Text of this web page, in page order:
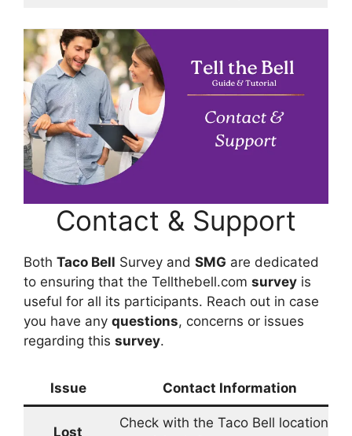
Contact & Support
Both Taco Bell Survey and SMG are dedicated
to ensuring that the Tellthebell.com survey is
useful for all its participants. Reach out in case
you have any questions, concerns or issues
regarding this survey.
Issue Contact Information
Lost
Check with the Taco Bell location